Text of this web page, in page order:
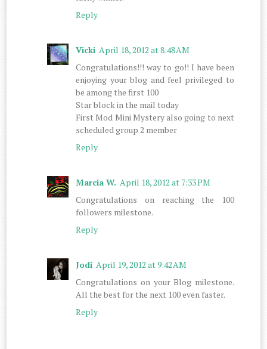
Reply
Vicki April 18, 2012 at 8:48 AM
Congratulations!!! way to go!! I have been
enjoying your blog and feel privileged to
be among the first 100
Star block in the mail today
First Mod Mini Mystery also going to next
scheduled group 2 member
Reply
Marcia W. April 18, 2012 at 7:33 PM
Congratulations on reaching the 100
followers milestone.
Reply
Jodi April 19, 2012 at 9:42 AM
Congratulations on your Blog milestone.
All the best for the next 100 even faster.
Reply